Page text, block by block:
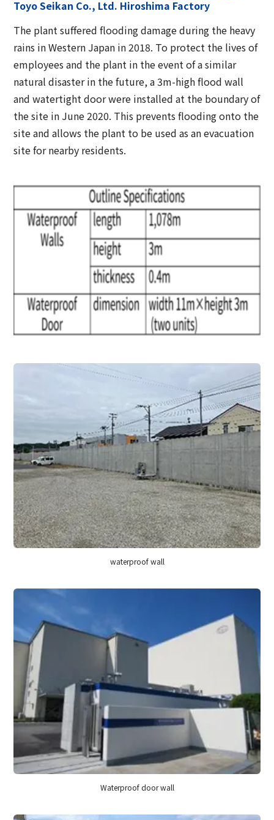
Toyo Seikan Co., Ltd. Hiroshima Factory
The plant suffered flooding damage during the heavy
rains in Western Japan in 2018. To protect the lives of
employees and the plant in the event of a similar
natural disaster in the future, a 3m-high flood wall
and watertight door were installed at the boundary of
the site in June 2020. This prevents flooding onto the
site and allows the plant to be used as an evacuation
site for nearby residents.
waterproof wall
Waterproof door wall